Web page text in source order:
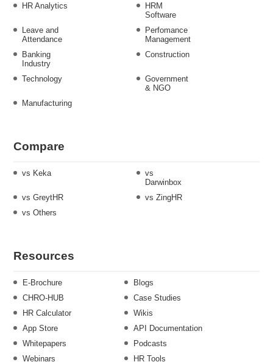
HR Analytics
HRM
Software
Leave and
Attendance
Perfomance
Management
Banking
Industry
Construction
Technology
Government
& NGO
Manufacturing
Compare
vs Keka
vs
Darwinbox
vs GreytHR
vs ZingHR
vs Others
Resources
E-Brochure
Blogs
CHRO-HUB
Case Studies
HR Calculator
Wikis
App Store
API Documentation
Whitepapers
Podcasts
Webinars
HR Tools